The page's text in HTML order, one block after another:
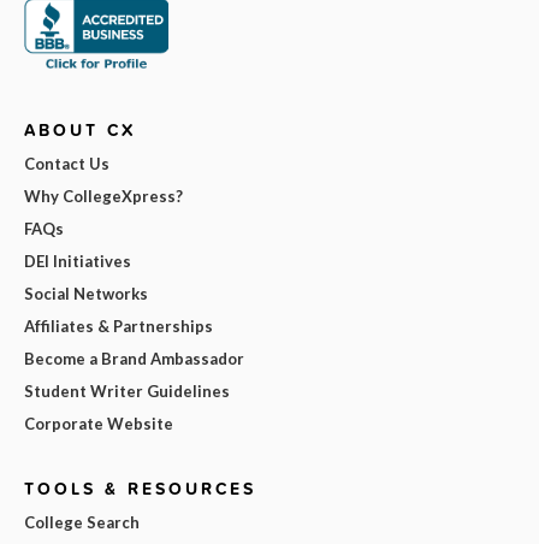
ABOUT CX
Contact Us
Why CollegeXpress?
FAQs
DEI Initiatives
Social Networks
Affiliates & Partnerships
Become a Brand Ambassador
Student Writer Guidelines
Corporate Website
TOOLS & RESOURCES
College Search